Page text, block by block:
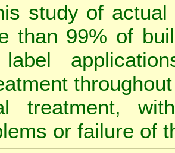
study of
than 99% of
treatment,
or failure of